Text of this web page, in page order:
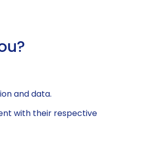
and data.
with their respective